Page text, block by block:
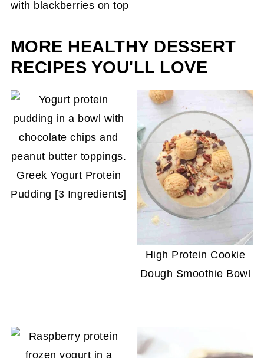
when you serve it, reblend it until creamy again.
MORE HEALTHY DESSERT
RECIPES YOU'LL LOVE
Greek Yogurt Protein
Pudding [3 Ingredients]
High Protein Cookie
Dough Smoothie Bowl